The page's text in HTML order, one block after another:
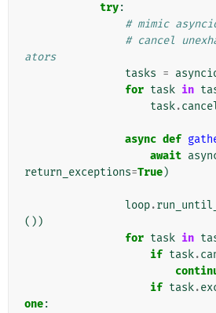
try:
# mimic
# cancel
ators
tasks =
for task in
task.
async def
await
return_exceptions=True)
loop.
())
for task in
if task.
if task.
one: